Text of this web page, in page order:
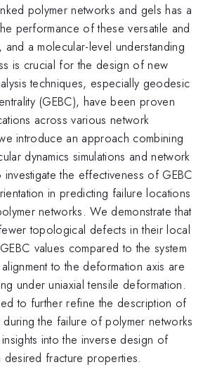
polymer networks and gels has a
performance of these versatile and
and a molecular-level understanding
is crucial for the design of new
techniques, especially geodesic
(GEBC), have been proven
across various network
introduce an approach combining
dynamics simulations and network
investigate the effectiveness of GEBC
in predicting failure locations
networks. We demonstrate that
topological defects in their local
values compared to the system
to the deformation axis are
under uniaxial tensile deformation.
to further refine the description of
the failure of polymer networks
into the inverse design of
desired fracture properties.